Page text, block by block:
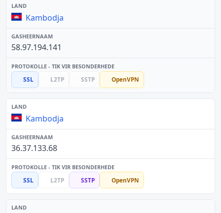
Kambodja
58.97.194.141
SSL L2TP SSTP OpenVPN
Kambodja
36.37.133.68
SSL L2TP SSTP OpenVPN